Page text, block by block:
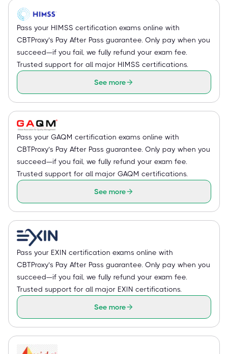
Pass your HIMSS certification exams online with
CBTProxy’s Pay After Pass guarantee. Only pay when you
succeed—if you fail, we fully refund your exam fee.
Trusted support for all major HIMSS certifications.
See more
Pass your GAQM certification exams online with
CBTProxy’s Pay After Pass guarantee. Only pay when you
succeed—if you fail, we fully refund your exam fee.
Trusted support for all major GAQM certifications.
See more
Pass your EXIN certification exams online with
CBTProxy’s Pay After Pass guarantee. Only pay when you
succeed—if you fail, we fully refund your exam fee.
Trusted support for all major EXIN certifications.
See more